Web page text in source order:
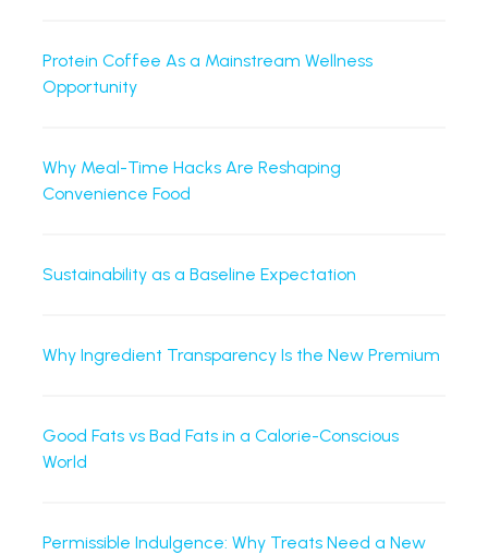
Protein Coffee As a Mainstream Wellness
Opportunity
Why Meal-Time Hacks Are Reshaping
Convenience Food
Sustainability as a Baseline Expectation
Why Ingredient Transparency Is the New Premium
Good Fats vs Bad Fats in a Calorie-Conscious
World
Permissible Indulgence: Why Treats Need a New